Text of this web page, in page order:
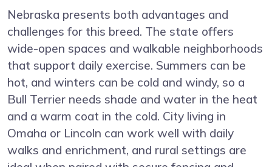
Nebraska presents both advantages and
challenges for this breed. The state offers
wide-open spaces and walkable neighborhoods
that support daily exercise. Summers can be
hot, and winters can be cold and windy, so a
Bull Terrier needs shade and water in the heat
and a warm coat in the cold. City living in
Omaha or Lincoln can work well with daily
walks and enrichment, and rural settings are